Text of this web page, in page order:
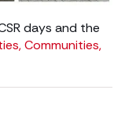
days and the
Communities,